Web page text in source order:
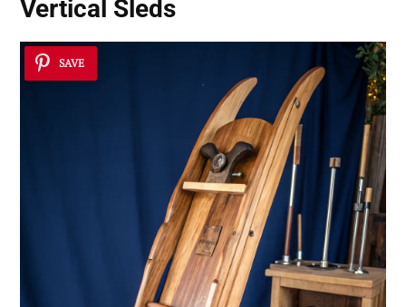
Vertical Sleds
SAVE